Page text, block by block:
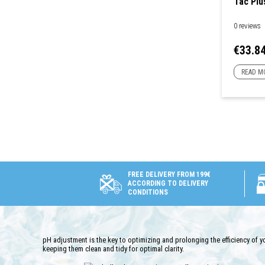
0 reviews
Price
READ
FREE DELIVERY FROM 199€
ACCORDING TO DELIVERY
CONDITIONS
pH adjustment is the key to optimizing and prolonging the efficiency of
keeping them clean and tidy for optimal clarity.